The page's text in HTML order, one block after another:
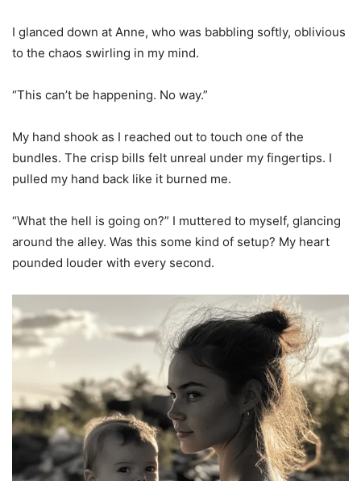
I glanced down at Anne, who was babbling softly, oblivious
to the chaos swirling in my mind.
“This can’t be happening. No way.”
My hand shook as I reached out to touch one of the
bundles. The crisp bills felt unreal under my fingertips. I
pulled my hand back like it burned me.
“What the hell is going on?” I muttered to myself, glancing
around the alley. Was this some kind of setup? My heart
pounded louder with every second.